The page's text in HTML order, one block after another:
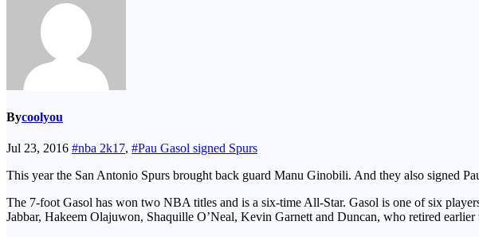
Bycoolyou
Jul 23, 2016 #nba 2k17, #Pau Gasol signed Spurs
This year the San Antonio Spurs brought back guard Manu Ginobili. And they also signed
The 7-foot Gasol has won two NBA titles and is a six-time All-Star. Gasol is one of six
Jabbar, Hakeem Olajuwon, Shaquille O’Neal, Kevin Garnett and Duncan, who retired earlier